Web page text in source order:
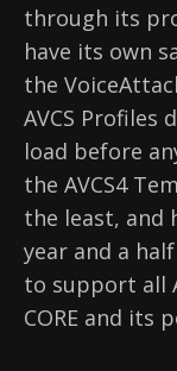
through its
have its own
the
AVCS Profiles
load before
the AVCS4
the least, and
year and a
to support all
CORE and its